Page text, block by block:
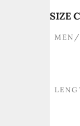
SIZE
MEN/